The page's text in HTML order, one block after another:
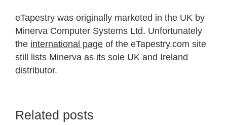
eTapestry was originally marketed in the UK by
Minerva Computer Systems Ltd. Unfortunately
the international page of the eTapestry.com site
still lists Minerva as its sole UK and Ireland
distributor.
Related posts